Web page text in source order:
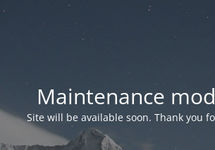
Maintenance
Site will be available soon. Thank you